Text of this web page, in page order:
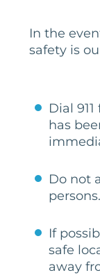
In the
safety is
Dial
has
Do not
persons.
If
safe
away